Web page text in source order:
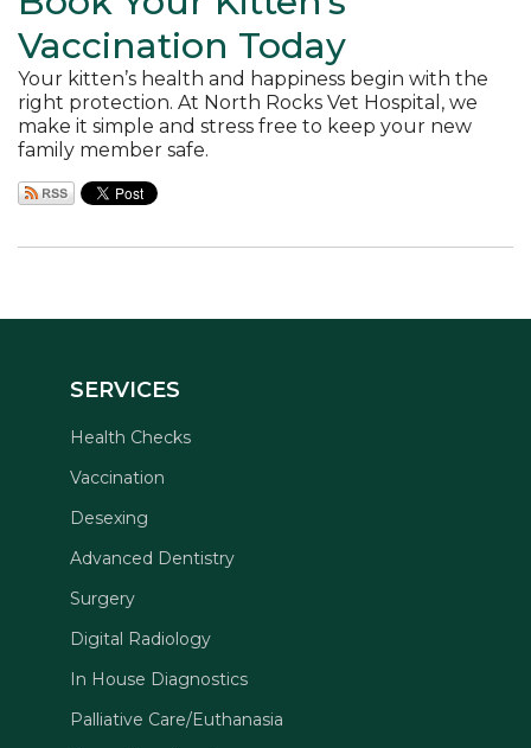
Vaccination Today
Your kitten’s health and happiness begin with the
right protection. At North Rocks Vet Hospital, we
make it simple and stress free to keep your new
family member safe.
SERVICES
Health Checks
Vaccination
Desexing
Advanced Dentistry
Surgery
Digital Radiology
In House Diagnostics
Palliative Care/Euthanasia